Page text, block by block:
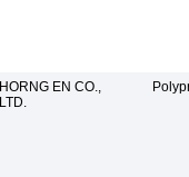
HORNG EN CO.,
LTD.